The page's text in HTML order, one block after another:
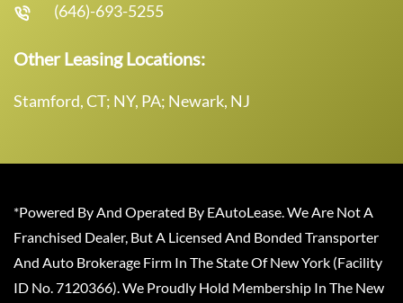
(646)-693-5255
Other Leasing Locations:
Stamford, CT; NY, PA; Newark, NJ
*Powered By And Operated By EAutoLease. We Are Not A
Franchised Dealer, But A Licensed And Bonded Transporter
And Auto Brokerage Firm In The State Of New York (Facility
ID No. 7120366). We Proudly Hold Membership In The New